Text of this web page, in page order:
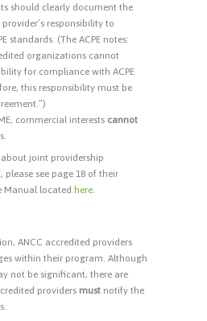
should clearly document the
provider’s responsibility to
standards. (The ACPE notes:
organizations cannot
for compliance with ACPE
this responsibility must be
commercial interests cannot
joint providership
please see page 18 of their
Manual located here
ANCC accredited providers
within their program. Although
not be significant, there are
providers must notify the